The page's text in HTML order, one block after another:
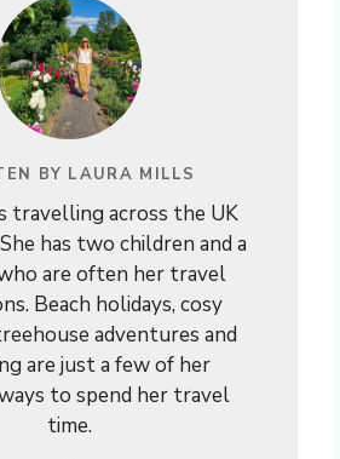
BY LAURA MILLS
travelling across the UK
has two children and a
are often her travel
Beach holidays, cosy
adventures and
are just a few of her
to spend her travel
time.